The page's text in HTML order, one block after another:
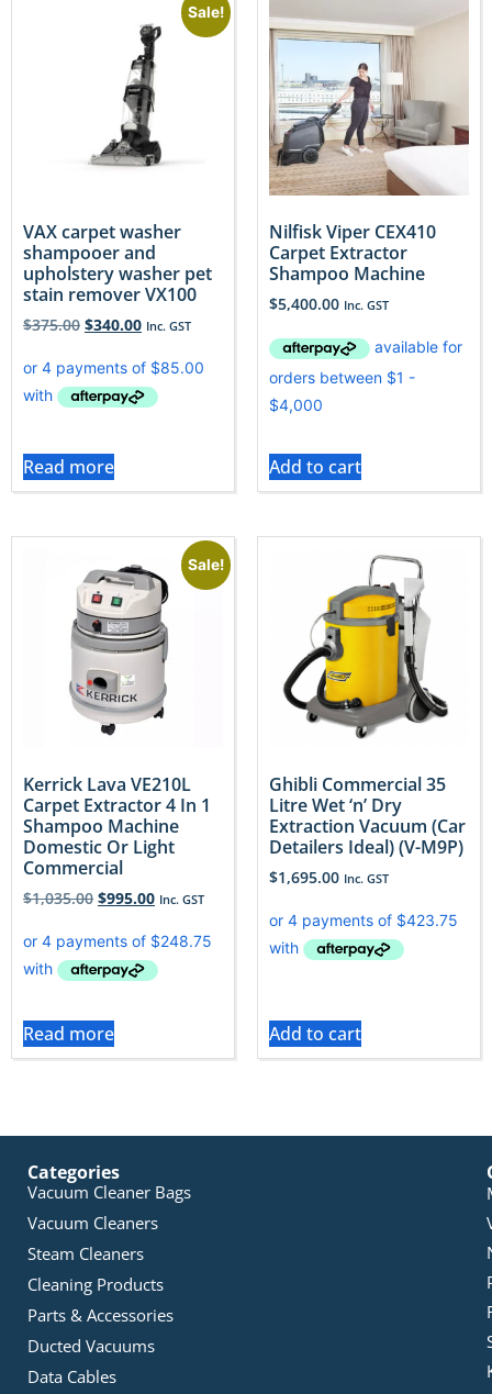
Sale!
VAX carpet washer
shampooer and
upholstery washer pet
stain remover VX100
$375.00 $340.00 Inc. GST
Read more
Nilfisk Viper CEX410
Carpet Extractor
Shampoo Machine
$5,400.00 Inc. GST
Add to cart
Sale!
Kerrick Lava VE210L
Carpet Extractor 4 In 1
Shampoo Machine
Domestic Or Light
Commercial
$1,035.00 $995.00 Inc. GST
Read more
Ghibli Commercial 35
Litre Wet ‘n’ Dry
Extraction Vacuum (Car
Detailers Ideal) (V-M9P)
$1,695.00 Inc. GST
Add to cart
Categories
Vacuum Cleaner Bags
Vacuum Cleaners
Steam Cleaners
Cleaning Products
Parts & Accessories
Ducted Vacuums
Data Cables